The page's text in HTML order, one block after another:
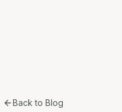
Back to Blog